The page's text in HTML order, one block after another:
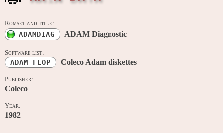
Romset and title:
ADAMDIAG ADAM Diagnostic
Software list:
ADAM_FLOP Coleco Adam diskettes
Publisher:
Coleco
Year:
1982